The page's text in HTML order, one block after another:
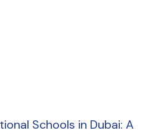
Schools in Dubai: A